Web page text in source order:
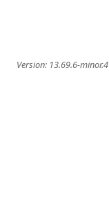
Version: 13.69.6-minor.4